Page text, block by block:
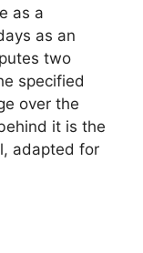
as a
as an
two
specified
over the
it is the
adapted for